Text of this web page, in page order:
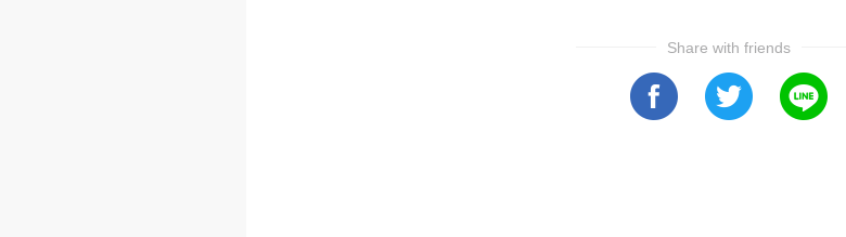
Share with friends